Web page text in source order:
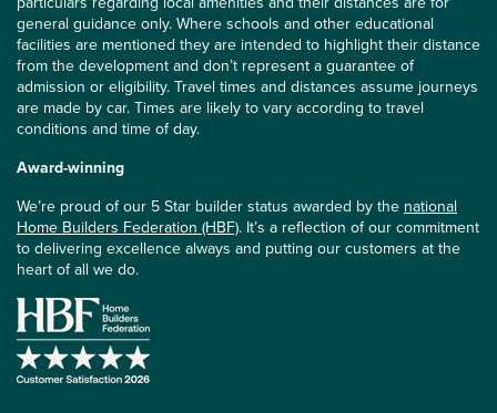
general guidance only. Where schools and other educational
facilities are mentioned they are intended to highlight their distance
from the development and don’t represent a guarantee of
admission or eligibility. Travel times and distances assume journeys
are made by car. Times are likely to vary according to travel
conditions and time of day.
Award-winning
We’re proud of our 5 Star builder status awarded by the national
Home Builders Federation (HBF). It’s a reflection of our commitment
to delivering excellence always and putting our customers at the
heart of all we do.